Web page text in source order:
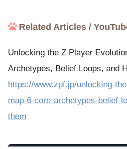
Related Articles /
Unlocking the Z Player
Archetypes, Belief Loops, and
https://www.zpf.jp/unlocking-
map-6-core-archetypes-belief-
them